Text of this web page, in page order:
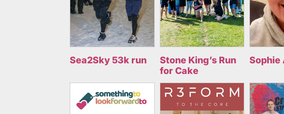
Sea2Sky 53k run
Stone King’s Run
for Cake
Sophie